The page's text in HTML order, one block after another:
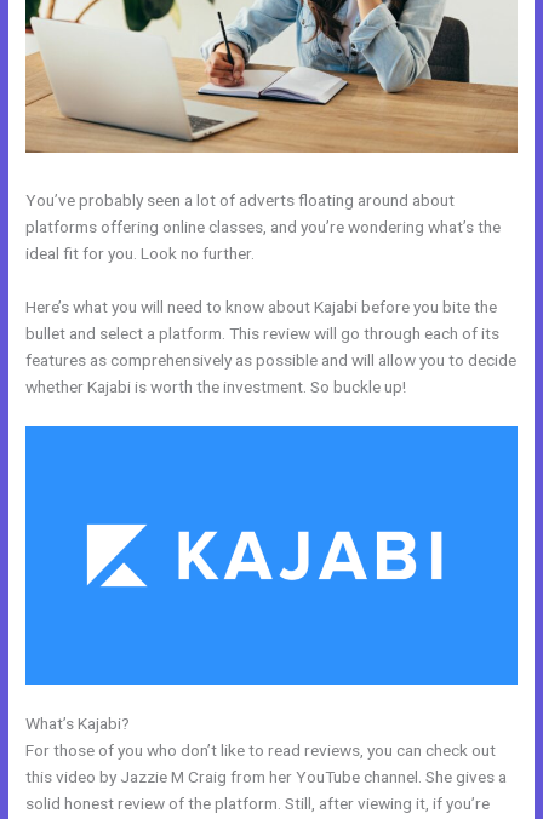
You’ve probably seen a lot of adverts floating around about
platforms offering online classes, and you’re wondering what’s the
ideal fit for you. Look no further.
Here’s what you will need to know about Kajabi before you bite the
bullet and select a platform. This review will go through each of its
features as comprehensively as possible and will allow you to decide
whether Kajabi is worth the investment. So buckle up!
What’s Kajabi?
For those of you who don’t like to read reviews, you can check out
this video by Jazzie M Craig from her YouTube channel. She gives a
solid honest review of the platform. Still, after viewing it, if you’re